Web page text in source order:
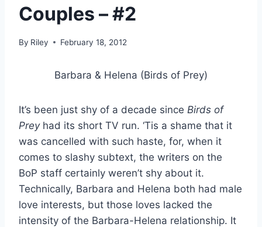
Couples – #2
By Riley February 18, 2012
Barbara & Helena (Birds of Prey)
It’s been just shy of a decade since Birds of
Preyhad its short TV run. ‘Tis a shame that it
was cancelled with such haste, for, when it
comes to slashy subtext, the writers on the
BoP staff certainly weren’t shy about it.
Technically, Barbara and Helena both had male
love interests, but those loves lacked the
intensity of the Barbara-Helena relationship. It